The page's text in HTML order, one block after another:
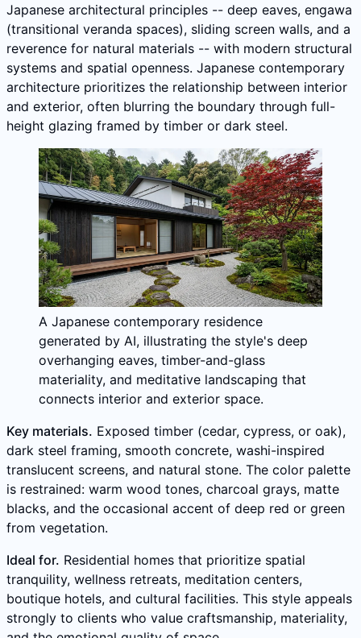
Japanese architectural principles -- deep eaves, engawa
(transitional veranda spaces), sliding screen walls, and a
reverence for natural materials -- with modern structural
systems and spatial openness. Japanese contemporary
architecture prioritizes the relationship between interior
and exterior, often blurring the boundary through full-
height glazing framed by timber or dark steel.
A Japanese contemporary residence
generated by AI, illustrating the style's deep
overhanging eaves, timber-and-glass
materiality, and meditative landscaping that
connects interior and exterior space.
Key materials. Exposed timber (cedar, cypress, or oak),
dark steel framing, smooth concrete, washi-inspired
translucent screens, and natural stone. The color palette
is restrained: warm wood tones, charcoal grays, matte
blacks, and the occasional accent of deep red or green
from vegetation.
Ideal for. Residential homes that prioritize spatial
tranquility, wellness retreats, meditation centers,
boutique hotels, and cultural facilities. This style appeals
strongly to clients who value craftsmanship, materiality,